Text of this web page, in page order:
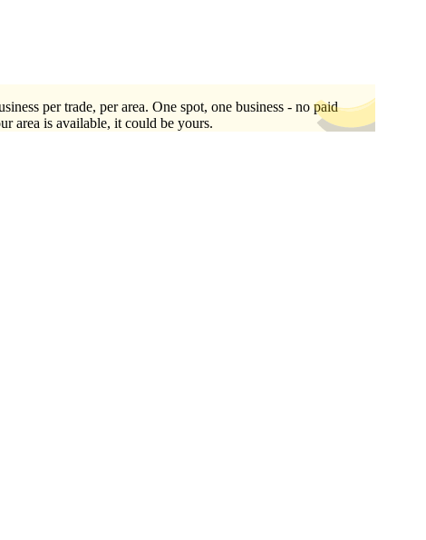
per trade, per area. One spot, one business - no paid
area is available, it could be yours.